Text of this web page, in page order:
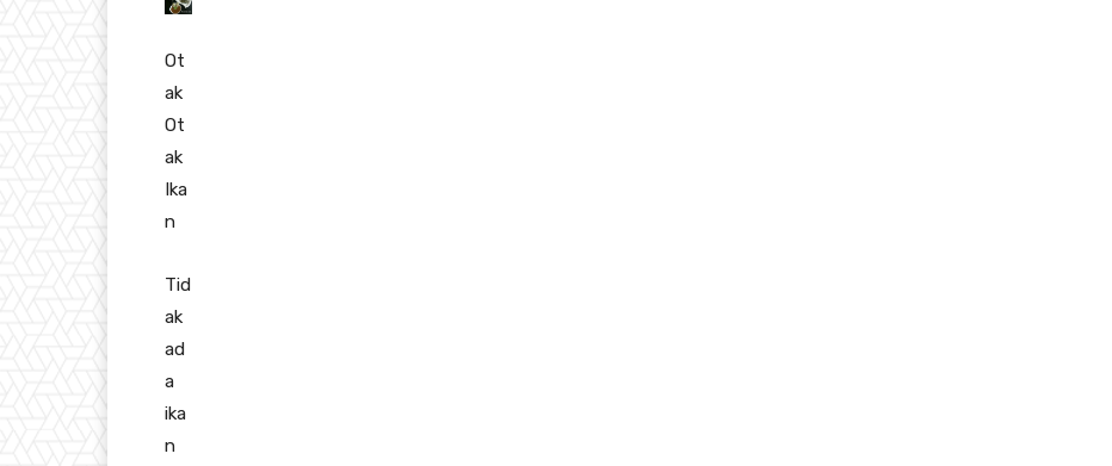
Ot
ak
Ot
ak
Ika
n
Tid
ak
ad
a
ika
n